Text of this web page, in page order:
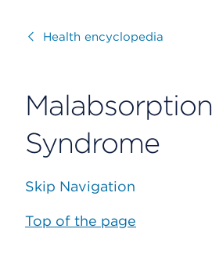
VisitHealth encyclopedia
Malabsorption
Syndrome
Skip Navigation
Top of the page